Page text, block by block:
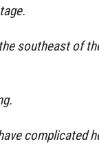
southeast of
complicated